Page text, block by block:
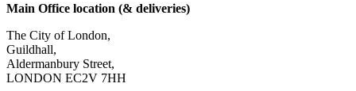
Main Office location (& deliveries)
The City of London,
Guildhall,
Aldermanbury Street,
LONDON EC2V 7HH